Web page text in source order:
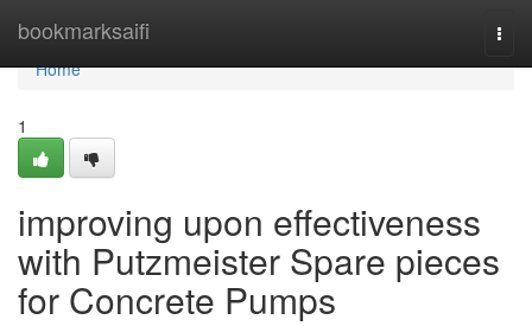
bookmarksaifi
Home
Home
1
improving upon effectiveness
with Putzmeister Spare pieces
for Concrete Pumps